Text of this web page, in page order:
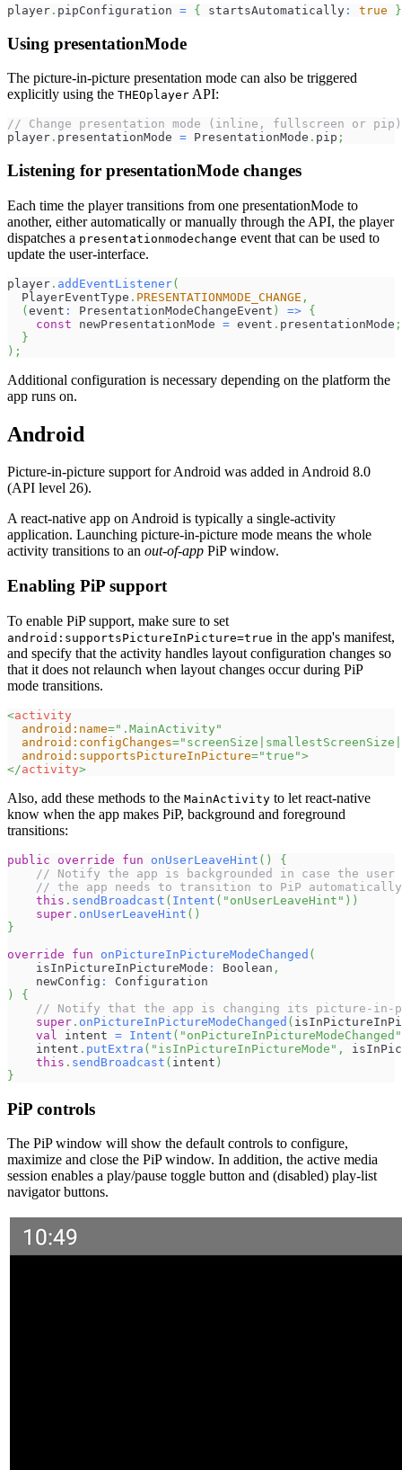
player . pipConfiguration = { startsAutomatically : true }
Using presentationMode
The picture-in-picture presentation mode can also be triggered
explicitly using the THEOplayer API:
// Change presentation mode (inline, fullscreen or
player . presentationMode = PresentationMode . pip ;
Listening for presentationMode changes
Each time the player transitions from one presentationMode to
another, either automatically or manually through the API, the player
dispatches a presentationmodechange event that can be used to
update the user-interface.
player . addEventListener(
  PlayerEventType
. PRESENTATIONMODE_CHANGE ,
(event : PresentationModeChangeEvent ) => {
const newPresentationMode = event . presentationMode ;
}
) ;
Additional configuration is necessary depending on the platform the
app runs on.
Android
Picture-in-picture support for Android was added in Android 8.0
(API level 26).
A react-native app on Android is typically a single-activity
application. Launching picture-in-picture mode means the whole
activity transitions to an out-of-app PiP window.
Enabling PiP support
To enable PiP support, make sure to set
android:supportsPictureInPicture=true in the app's manifest,
and specify that the activity handles layout configuration changes so
that it does not relaunch when layout changes occur during PiP
mode transitions.
<activity
android: name=" .MainActivity "
android: configChanges="
android: supportsPictureInPicture="true ">
</activity>
Also, add these methods to the MainActivity to let react-native
know when the app makes PiP, background and foreground
transitions:
public override fun onUserLeaveHint ( )
{
// Notify the app is backgrounded in case the user
// the app needs to transition to PiP
this . sendBroadcast ( Intent ( "onUserLeaveHint" ) )
super . onUserLeaveHint ( )
}
override
fun onPictureInPictureModeChanged (
    isInPictureInPictureMode
: Boolean ,
    newConfig
:
Configuration
)
{
// Notify that the app is changing its picture-in-
super . onPictureInPictureModeChanged (
val
intent = Intent ( "onPictureInPictureModeChanged"
    intent
. putExtra ( "isInPictureInPictureMode" ,
this . sendBroadcast ( intent )
}
PiP controls
The PiP window will show the default controls to configure,
maximize and close the PiP window. In addition, the active media
session enables a play/pause toggle button and (disabled) play-list
navigator buttons.